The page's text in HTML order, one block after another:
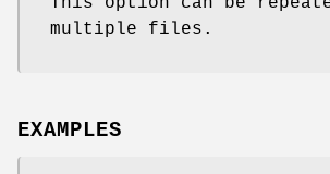
multiple files.
EXAMPLES